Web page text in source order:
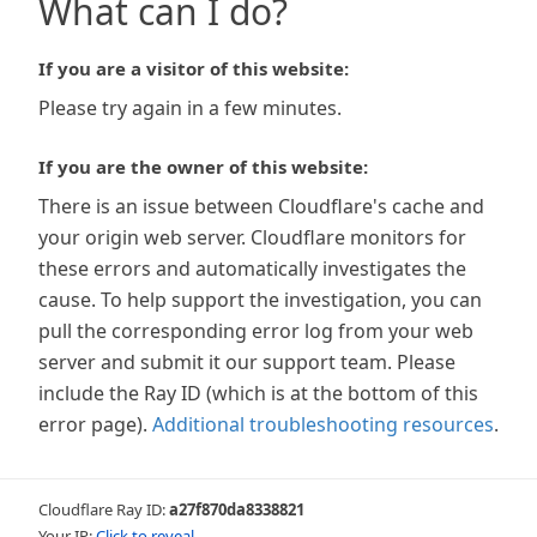
What can I do?
If you are a visitor of this website:
Please try again in a few minutes.
If you are the owner of this website:
There is an issue between Cloudflare's cache and
your origin web server. Cloudflare monitors for
these errors and automatically investigates the
cause. To help support the investigation, you can
pull the corresponding error log from your web
server and submit it our support team. Please
include the Ray ID (which is at the bottom of this
error page). Additional troubleshooting resources.
Cloudflare Ray ID:a27f870da8338821